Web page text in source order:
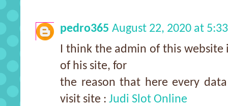
pedro365 August 22, 2020 at
I think the admin of this
of his site, for
the reason that here every
visit site : Judi Slot Online